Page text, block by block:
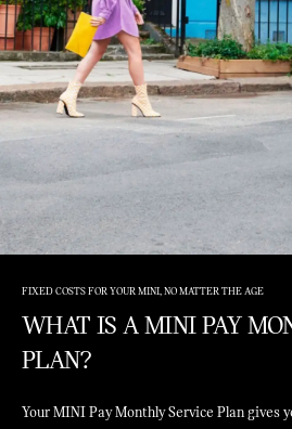
FIXED COSTS FOR YOUR MINI, NO MATTER THE AGE
WHAT IS A MINI PAY
PLAN?
Your MINI Pay Monthly Service Plan gives